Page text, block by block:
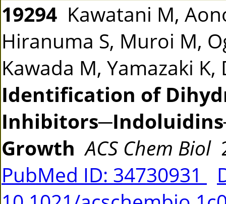
19294 Kawatani M,
Hiranuma S, Muroi M,
Kawada M, Yamazaki
Identification of
Growth ACS Chem Biol
PubMed ID: 34730931